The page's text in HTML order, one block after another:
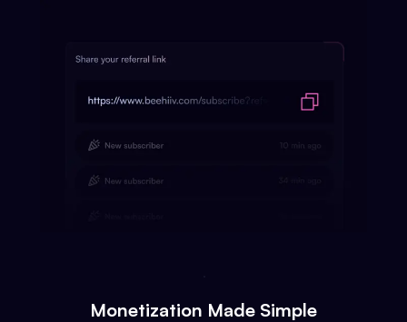
Monetization Made Simple